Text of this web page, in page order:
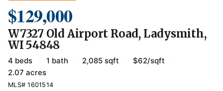
$129,000
W7327 Old Airport Road, Ladysmith,
WI 54848
4 beds · 1 bath · 2,085 sqft · $62/sqft
·
2.07 acres
MLS# 1601514